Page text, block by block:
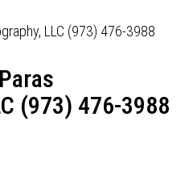
(973) 476-3988